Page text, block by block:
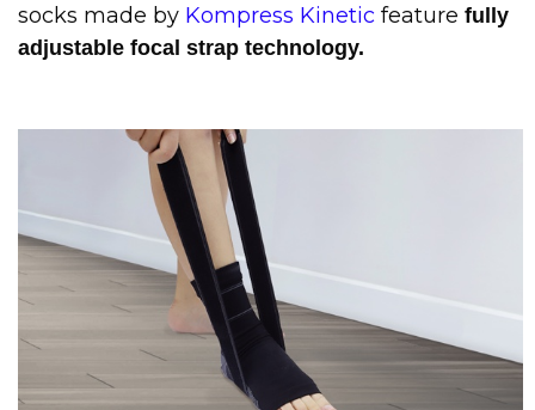
socks made by Kompress Kinetic feature fully
adjustable focal strap technology.